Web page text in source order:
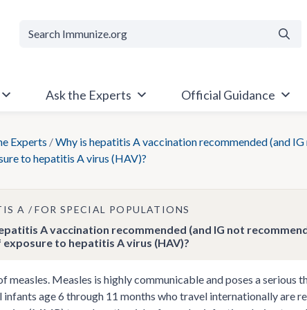
Ask the Experts Official Guidance
Experts /Why is hepatitis A vaccination recommended (and
to hepatitis A virus (HAV)?
A FOR SPECIAL POPULATIONS
A vaccination recommended (and IG not
to hepatitis A virus (HAV)?
measles. Measles is highly communicable and poses a
infants age 6 through 11 months who travel internationally are